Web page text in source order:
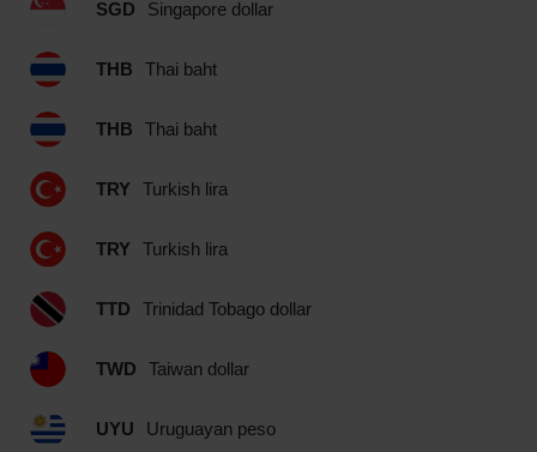
SGD Singapore dollar
THB Thai baht
THB Thai baht
TRY Turkish lira
TRY Turkish lira
TTD Trinidad Tobago dollar
TWD Taiwan dollar
UYU Uruguayan peso